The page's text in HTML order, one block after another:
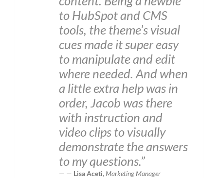
to HubSpot and CMS
tools, the theme’s visual
cues made it super easy
to manipulate and edit
where needed. And when
a little extra help was in
order, Jacob was there
with instruction and
video clips to visually
demonstrate the answers
to my questions.”
— Lisa Aceti, Marketing Manager